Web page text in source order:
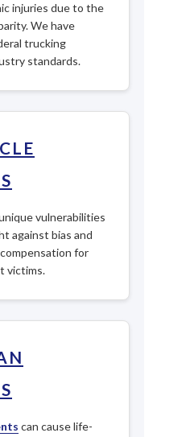
injuries due to the
We have
trucking
standards.
vulnerabilities
against bias and
for
victims.
can cause life-